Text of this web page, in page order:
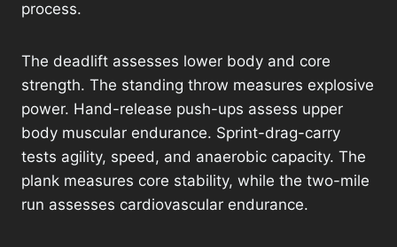
process.
The deadlift assesses lower body and core
strength. The standing throw measures explosive
power. Hand-release push-ups assess upper
body muscular endurance. Sprint-drag-carry
tests agility, speed, and anaerobic capacity. The
plank measures core stability, while the two-mile
run assesses cardiovascular endurance.